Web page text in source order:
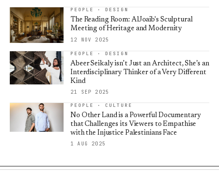
PEOPLE · DESIGN
The Reading Room: AlJoaib's Sculptural
Meeting of Heritage and Modernity
12 NOV 2025
PEOPLE · DESIGN
Abeer Seikaly isn’t Just an Architect, She’s an
Interdisciplinary Thinker of a Very Different
Kind
21 SEP 2025
PEOPLE · CULTURE
No Other Land is a Powerful Documentary
that Challenges its Viewers to Empathise
with the Injustice Palestinians Face
1 AUG 2025